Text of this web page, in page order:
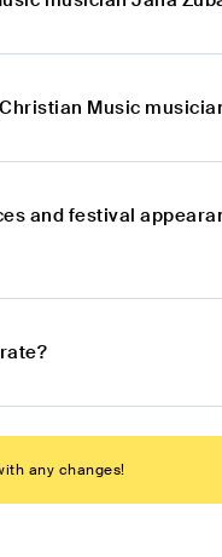
Music
and festival
any changes!